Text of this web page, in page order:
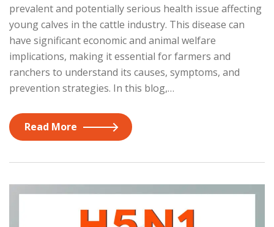
prevalent and potentially serious health issue affecting
young calves in the cattle industry. This disease can
have significant economic and animal welfare
implications, making it essential for farmers and
ranchers to understand its causes, symptoms, and
prevention strategies. In this blog,…
Read More